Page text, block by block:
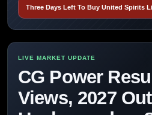
Three Days Left To Buy United Spirits
CG Power
Views, 2027